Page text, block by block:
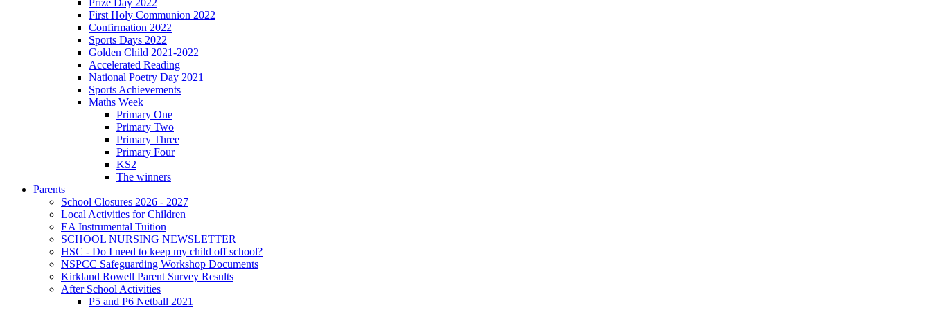
First Holy Communion 2022
Confirmation 2022
Sports Days 2022
Golden Child 2021-2022
Accelerated Reading
National Poetry Day 2021
Sports Achievements
Maths Week
Primary One
Primary Two
Primary Three
Primary Four
KS2
The winners
Parents
School Closures 2026 - 2027
Local Activities for Children
EA Instrumental Tuition
SCHOOL NURSING NEWSLETTER
HSC - Do I need to keep my child off school?
NSPCC Safeguarding Workshop Documents
Kirkland Rowell Parent Survey Results
After School Activities
P5 and P6 Netball 2021